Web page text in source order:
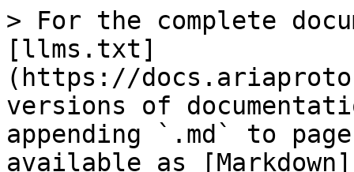
> For the complete
[llms.txt]
(https://
versions of
appending `.md` to
available as [Markdown]